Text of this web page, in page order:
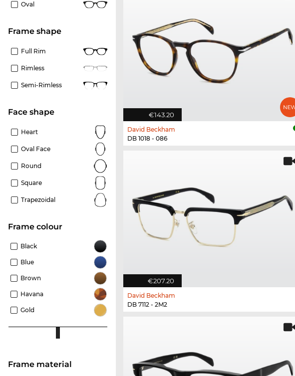
Oval
frame shape
Full Rim
Rimless
Semi-Rimless
Face shape
Heart
Oval Face
Round
Square
Trapezoidal
frame colour
Black
Blue
Brown
Havana
Gold
Frame material
€143.20
David Beckham
DB 1018 - 086
€207.20
David Beckham
DB 7112 - 2M2